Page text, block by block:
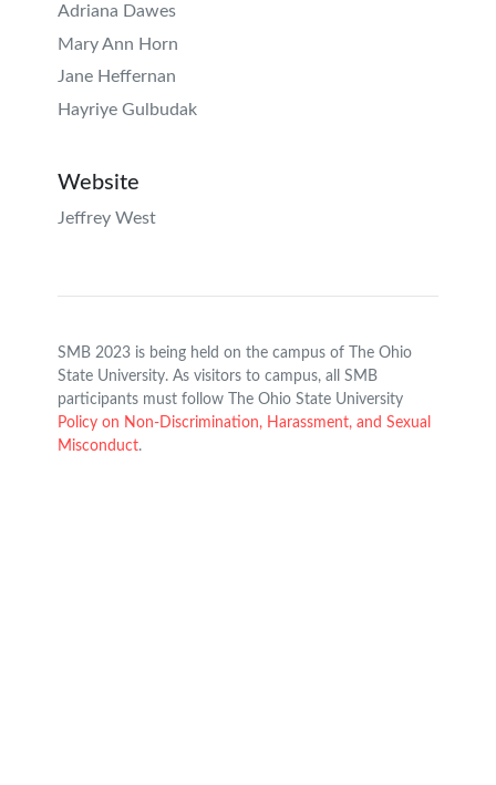
Adriana Dawes
Mary Ann Horn
Jane Heffernan
Hayriye Gulbudak
Website
Jeffrey West
SMB 2023 is being held on the campus of The Ohio
State University. As visitors to campus, all SMB
participants must follow The Ohio State University
Policy on Non-Discrimination, Harassment, and Sexual
Misconduct.